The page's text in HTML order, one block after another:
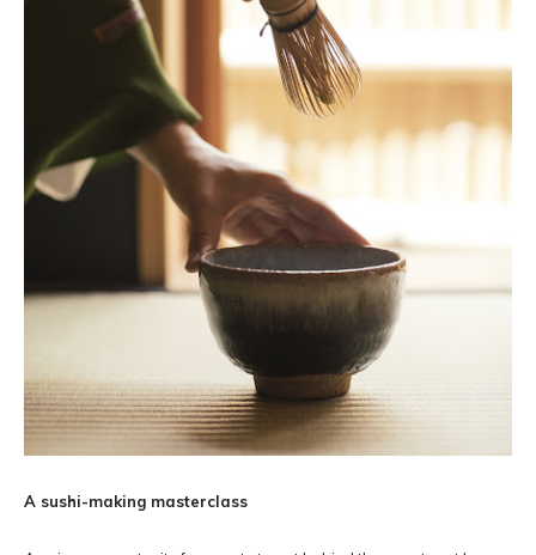
A sushi-making masterclass